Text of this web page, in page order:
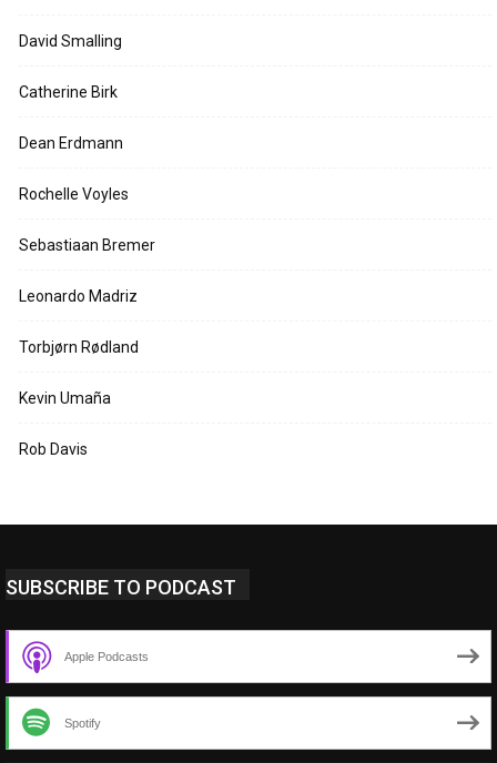
David Smalling
Catherine Birk
Dean Erdmann
Rochelle Voyles
Sebastiaan Bremer
Leonardo Madriz
Torbjørn Rødland
Kevin Umaña
Rob Davis
SUBSCRIBE TO PODCAST
Apple Podcasts
Spotify